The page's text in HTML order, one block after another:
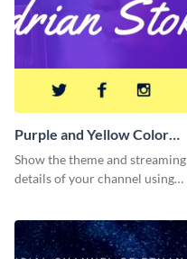
Purple and Yellow Color
Twitch Banner
Show the theme and streaming
details of your channel using